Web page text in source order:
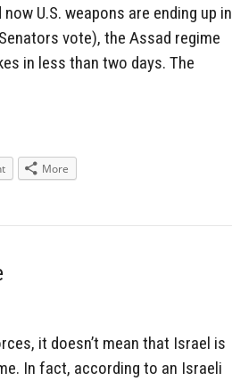
U.S. weapons are ending up in
vote), the Assad regime
in less than two days. The
More
it doesn’t mean that Israel is
In fact, according to an Israeli